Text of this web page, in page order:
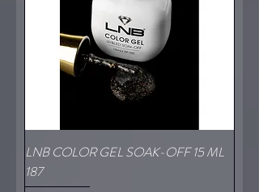
LNB COLOR GEL SOAK-OFF 15 ML
187